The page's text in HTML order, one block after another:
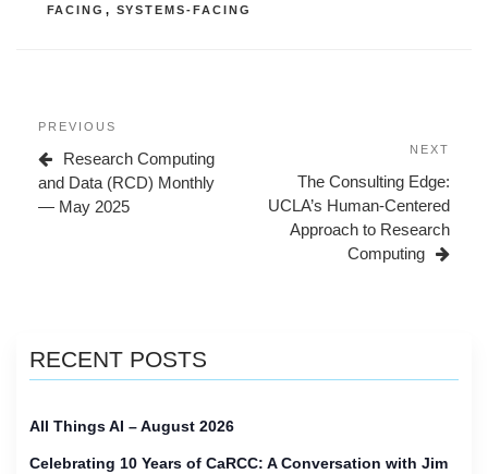
FACING , SYSTEMS-FACING
navigation
Previous
Post
PREVIOUS
Research Computing
and Data (RCD) Monthly
— May 2025
NEXT
The Consulting Edge:
UCLA’s Human-Centered
Approach to Research
Computing
RECENT POSTS
All Things AI – August 2026
Celebrating 10 Years of CaRCC: A Conversation with Jim